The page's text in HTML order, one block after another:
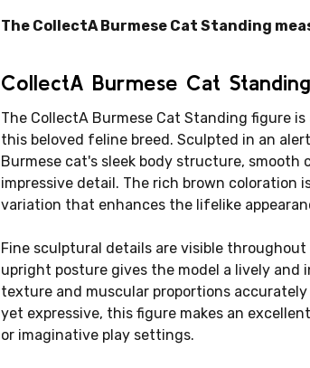
The CollectA Burmese Cat Standing
CollectA Burmese Cat
The CollectA Burmese Cat Standing figure
this beloved feline breed. Sculpted in an
Burmese cat's sleek body structure,
impressive detail. The rich brown
variation that enhances the lifelike
Fine sculptural details are visible
upright posture gives the model a lively and
texture and muscular proportions
yet expressive, this figure makes an
or imaginative play settings.